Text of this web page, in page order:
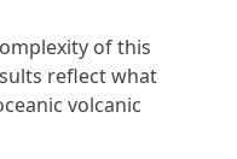
of this
reflect what
volcanic